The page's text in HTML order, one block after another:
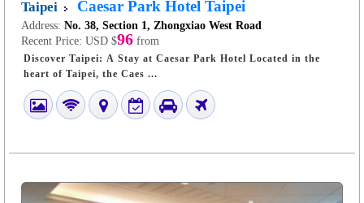
Taipei Caesar Park Hotel Taipei
Address: No. 38, Section 1, Zhongxiao West Road
Recent Price: USD $96 from
Discover Taipei: A Stay at Caesar Park Hotel Located in the
heart of Taipei, the Caes ...